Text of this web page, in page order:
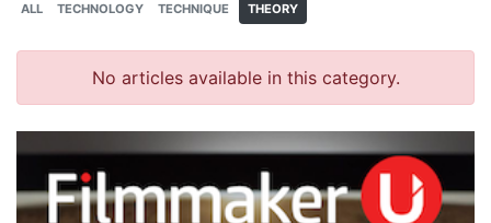
ALL TECHNOLOGY TECHNIQUE THEORY
No articles available in this category.